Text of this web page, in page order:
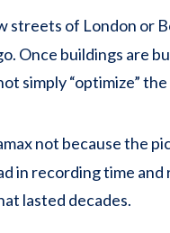
streets of London or
Once buildings are
simply “optimize”
not because the
in recording time
lasted decades.